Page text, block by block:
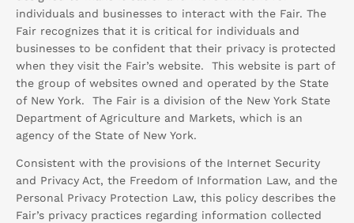
individuals and businesses to interact with the Fair. The
Fair recognizes that it is critical for individuals and
businesses to be confident that their privacy is protected
when they visit the Fair’s website. This website is part of
the group of websites owned and operated by the State
of New York. The Fair is a division of the New York State
Department of Agriculture and Markets, which is an
agency of the State of New York.
Consistent with the provisions of the Internet Security
and Privacy Act, the Freedom of Information Law, and the
Personal Privacy Protection Law, this policy describes the
Fair’s privacy practices regarding information collected